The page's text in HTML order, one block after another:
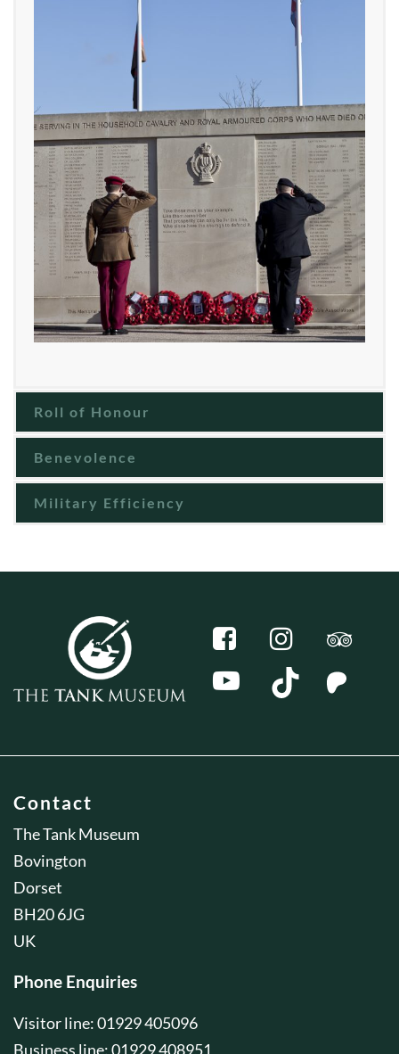
Roll of Honour
Benevolence
Military Efficiency
Contact
The Tank Museum
Bovington
Dorset
BH20 6JG
UK
Phone Enquiries
Visitor line: 01929 405096
Business line: 01929 408951